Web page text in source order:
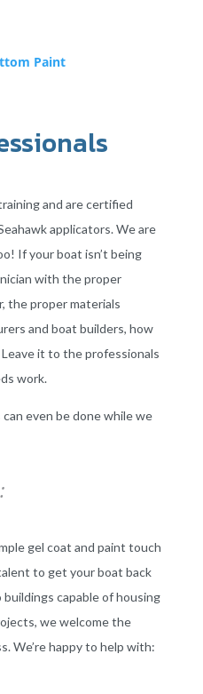
Paint
and are certified
applicators. We are
If your boat isn’t being
with the proper
the proper materials
and boat builders, how
it to the professionals
work.
even be done while we
gel coat and paint touch
to get your boat back
capable of housing
we welcome the
We’re happy to help with: